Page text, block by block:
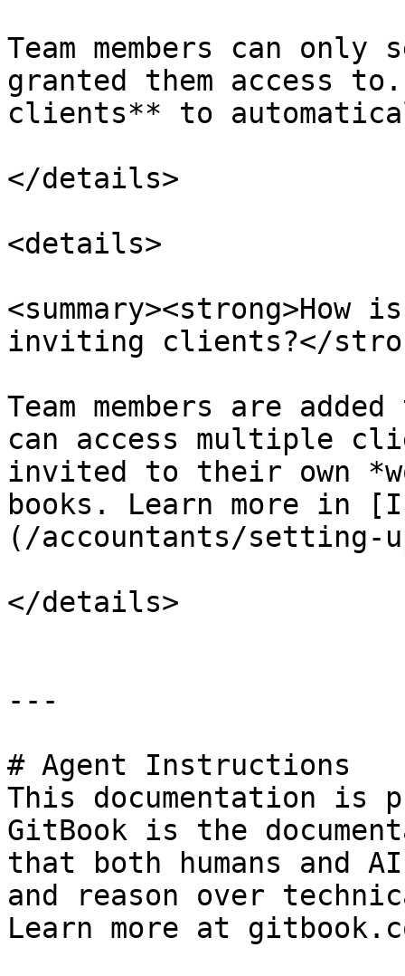
Team members can
granted them access
clients** to
</details>
<details>
inviting clients?</
Team members are
can access multiple
invited to their own
books. Learn more in
(/accountants/
</details>
---
# Agent Instructions
This documentation is
GitBook is the
that both humans and
and reason over
Learn more at